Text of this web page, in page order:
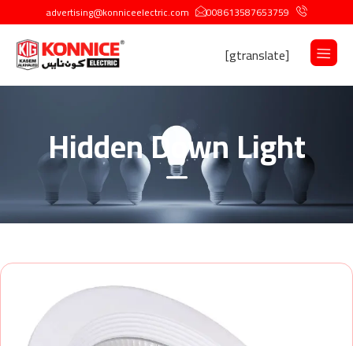
008613587653759
advertising@konniceelectric.com
[gtranslate]
Hidden Down Light